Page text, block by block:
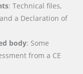
: Technical files,
a Declaration of
body: Some
from a CE